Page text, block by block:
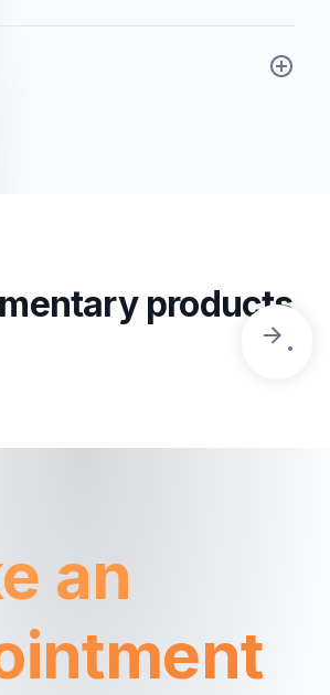
products
.
an